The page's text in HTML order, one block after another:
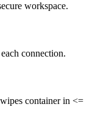
workspace.
connection.
container in <=